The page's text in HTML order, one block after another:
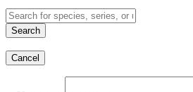
Search
Cancel